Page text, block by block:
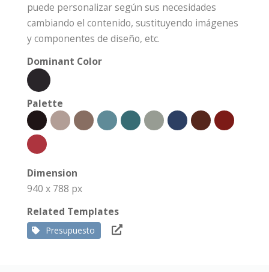
puede personalizar según sus necesidades
cambiando el contenido, sustituyendo imágenes
y componentes de diseño, etc.
Dominant Color
Palette
Dimension
940 x 788 px
Related Templates
Presupuesto